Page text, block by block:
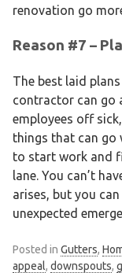
renovation go
Reason #7 –
The best laid
contractor can go
employees off
things that can go
to start work and
lane. You can’t
arises, but you
unexpected
Posted in Gutters,
appeal, downspouts,